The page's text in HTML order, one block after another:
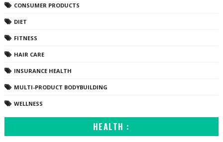
CONSUMER PRODUCTS
DIET
FITNESS
HAIR CARE
INSURANCE HEALTH
MULTI-PRODUCT BODYBUILDING
WELLNESS
HEALTH :